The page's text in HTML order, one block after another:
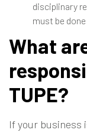
disciplinary
must be
What
TUPE?
If your business